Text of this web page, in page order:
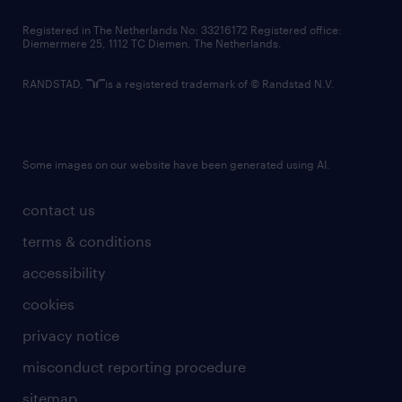
contact us
terms & conditions
accessibility
cookies
privacy notice
misconduct reporting procedure
sitemap
Registered in The Netherlands No: 33216172 Registered office:
Diemermere 25, 1112 TC Diemen, The Netherlands.
RANDSTAD, is a registered trademark of © Randstad N.V.
Some images on our website have been generated using AI.